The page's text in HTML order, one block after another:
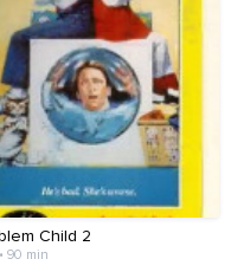
Child 2
• 90 min